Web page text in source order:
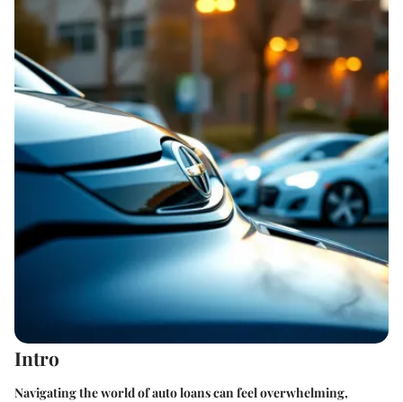
Intro
Navigating the world of auto loans can feel overwhelming,